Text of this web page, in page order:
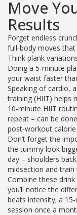
Move
Results
Forget endless
full‑body moves
Think plank
Doing a 5‑minute
your waist faster
Speaking of cardio,
training (HIIT) helps
10‑minute HIIT
repeat – can be
post‑workout calorie
Don’t forget the
the tummy look
day – shoulders
midsection and
Combine these
you’ll notice the
beats intensity; a
session once a